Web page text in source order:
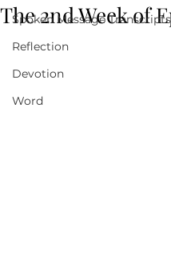
Spoken Message Transcripts
Reflection
Devotion
Word
The 2nd Week of